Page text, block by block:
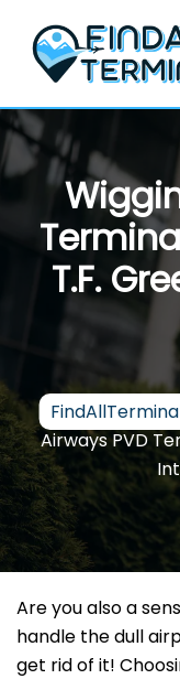
content
T.F.
Airways PVD
Are you also a
handle the dull
get rid of it!